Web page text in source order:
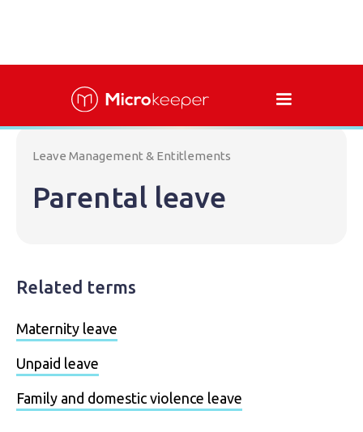
Leave Management & Entitlements
Parental leave
Related terms
Maternity leave
Unpaid leave
Family and domestic violence leave